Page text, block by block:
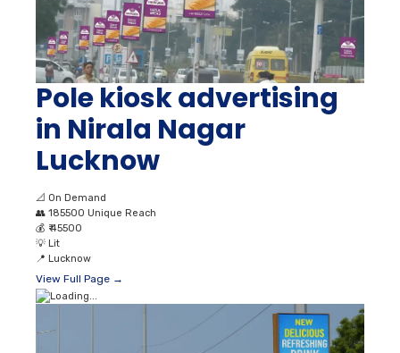
Pole kiosk advertising
in Nirala Nagar
Lucknow
📐 On Demand
👥 185500 Unique Reach
💰 ₹ 45500
💡 Lit
📍 Lucknow
View Full Page →